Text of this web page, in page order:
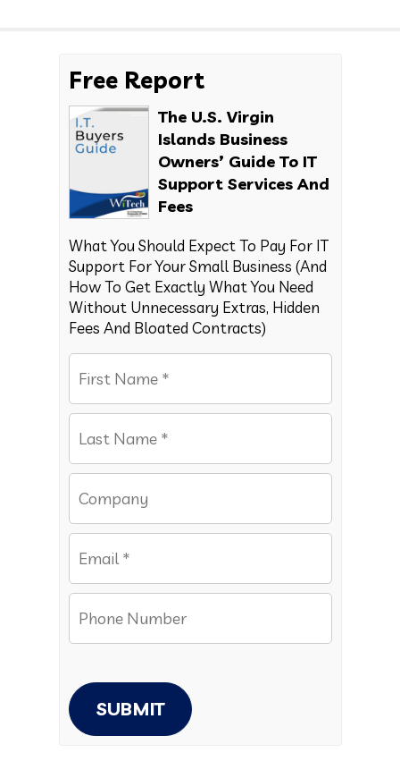
Free Report
The U.S. Virgin
Islands Business
Owners’ Guide To IT
Support Services And
Fees
What You Should Expect To Pay For IT
Support For Your Small Business (And
How To Get Exactly What You Need
Without Unnecessary Extras, Hidden
Fees And Bloated Contracts)
SUBMIT